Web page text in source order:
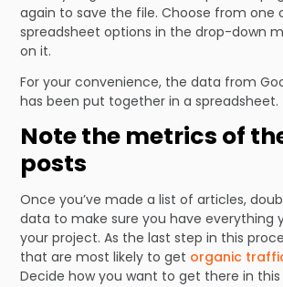
again to save the file. Choose from one
spreadsheet options in the drop-down
on it.
For your convenience, the data from
has been put together in a spreadsheet.
Note the metrics of
posts
Once you’ve made a list of articles,
data to make sure you have everything
your project. As the last step in this
that are most likely to get organic
Decide how you want to get there in this